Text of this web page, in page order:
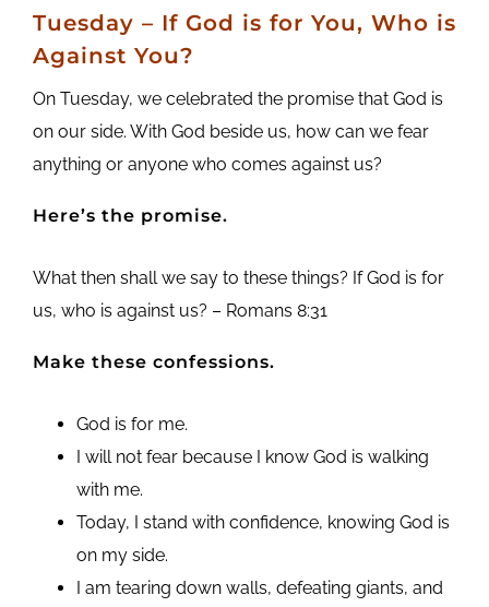
Tuesday – If God is for You, Who is
Against You?
On Tuesday, we celebrated the promise that God is
on our side. With God beside us, how can we fear
anything or anyone who comes against us?
Here’s the promise.
What then shall we say to these things? If God is for
us, who is against us? – Romans 8:31
Make these confessions.
God is for me.
I will not fear because I know God is walking
with me.
Today, I stand with confidence, knowing God is
on my side.
I am tearing down walls, defeating giants, and